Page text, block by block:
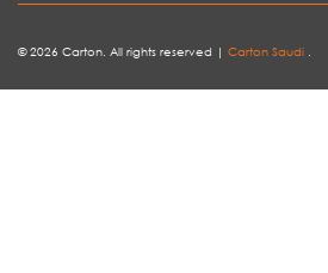
© 2026 Carton. All rights reserved | Carton Saudi .